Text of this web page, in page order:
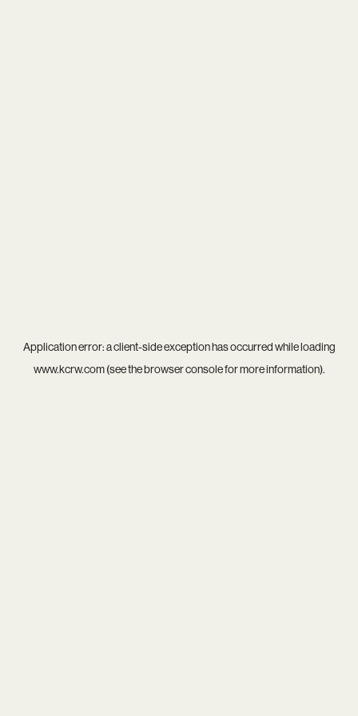
Application error: aclient-side exception has occurred while loading
www.kcrw.com(see thebrowser consolefor more information).